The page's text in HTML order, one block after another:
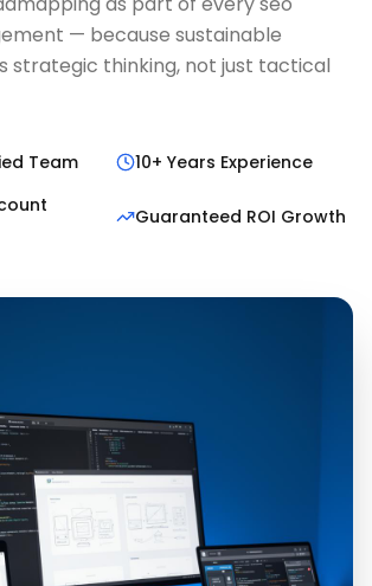
— because sustainable
strategic thinking, not just tactical
Team
10+ Years Experience
Guaranteed ROI Growth